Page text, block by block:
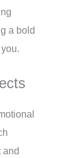
a bold
and